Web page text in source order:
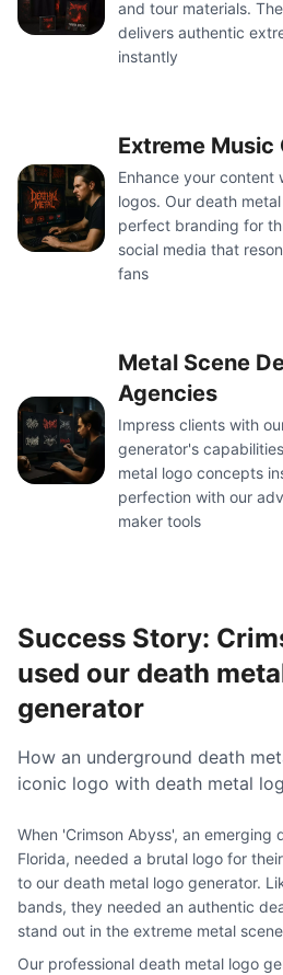
and tour materials.
delivers authentic
instantly
Extreme
Enhance your content
logos. Our death
perfect branding for
social media that
fans
Metal Scene
Agencies
Impress clients with
generator's
metal logo concepts
perfection with our
maker tools
Success Story:
used our death
generator
How an underground death
iconic logo with death metal
When 'Crimson Abyss', an emerging
Florida, needed a brutal logo for
to our death metal logo generator.
bands, they needed an authentic
stand out in the extreme metal
Our professional death metal logo